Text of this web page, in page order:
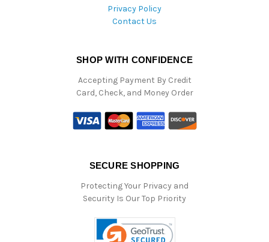
Privacy Policy
Contact Us
SHOP WITH CONFIDENCE
Accepting Payment By Credit
Card, Check, and Money Order
SECURE SHOPPING
Protecting Your Privacy and
Security Is Our Top Priority